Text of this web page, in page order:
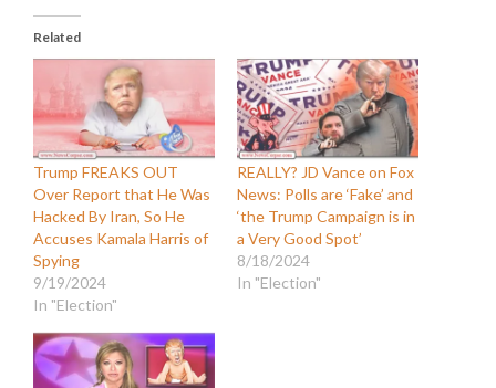
Related
Trump FREAKS OUT
Over Report that He Was
Hacked By Iran, So He
Accuses Kamala Harris of
Spying
9/19/2024
In "Election"
REALLY? JD Vance on Fox
News: Polls are ‘Fake’ and
‘the Trump Campaign is in
a Very Good Spot’
8/18/2024
In "Election"